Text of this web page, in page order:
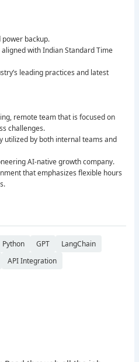
backup.
with Indian Standard Time
leading practices and latest
remote team that is focused on
challenges.
utilized by both internal teams and
AI-native growth company.
that emphasizes flexible hours
Python GPT
LangChain
API Integration